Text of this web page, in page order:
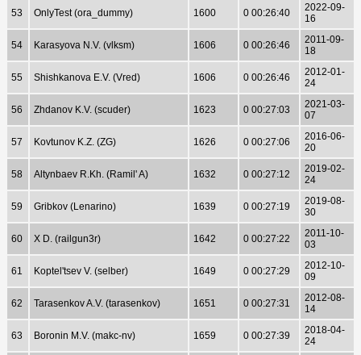
53 OnlyTest (ora_dummy) 1600 0 00:26:40
2022-09-
16
54 Karasyova N.V. (vlksm) 1606 0 00:26:46
2011-09-
18
55 Shishkanova E.V. (Vred) 1606 0 00:26:46
2012-01-
24
56 Zhdanov K.V. (scuder) 1623 0 00:27:03
2021-03-
07
57 Kovtunov K.Z. (ZG) 1626 0 00:27:06
2016-06-
20
58 Altynbaev R.Kh. (Ramil' A) 1632 0 00:27:12
2019-02-
24
59 Gribkov (Lenarino) 1639 0 00:27:19
2019-08-
30
60 X D. (railgun3r) 1642 0 00:27:22
2011-10-
03
61 Koptel'tsev V. (selber) 1649 0 00:27:29
2012-10-
09
62 Tarasenkov A.V. (tarasenkov) 1651 0 00:27:31
2012-08-
14
63 Boronin M.V. (makc-nv) 1659 0 00:27:39
2018-04-
24